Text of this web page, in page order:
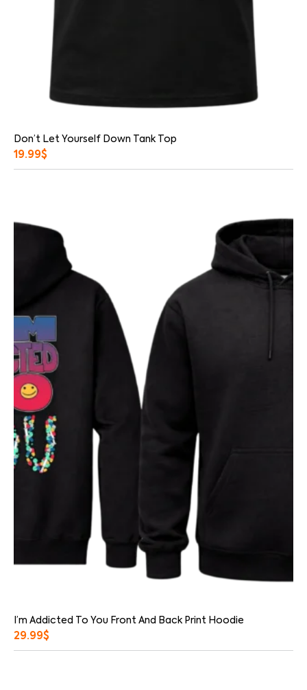
Don’t Let Yourself Down Tank Top
19.99$
I’m Addicted To You Front And Back Print Hoodie
29.99$